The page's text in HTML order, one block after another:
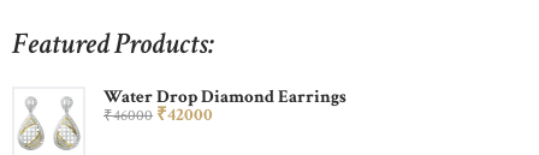
Featured Products:
Water Drop Diamond Earrings
₹46000 ₹42000